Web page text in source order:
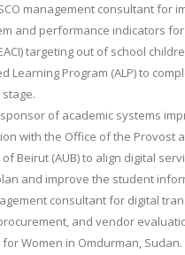
management consultant for
and performance indicators for
targeting out of school
Learning Program (ALP) to
of academic systems
with the Office of the Provost
Beirut (AUB) to align digital
and improve the student
consultant for digital
and vendor
Women in Omdurman, Sudan.